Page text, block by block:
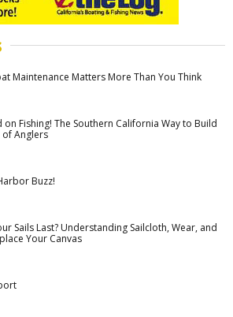
Maintenance Matters More Than You Think
Fishing! The Southern California Way to Build
Anglers
Buzz!
Sails Last? Understanding Sailcloth, Wear, and
Your Canvas